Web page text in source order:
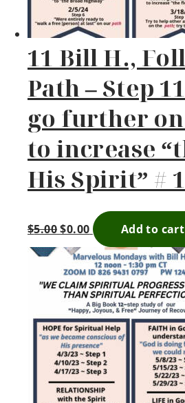
11 Bill H.,
Path – Step
go further
to increase
His Spirit” #
$5.00 $0.00 Add to cart